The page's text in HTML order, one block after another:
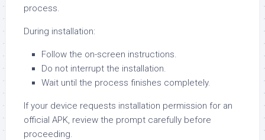
process.
During installation:
Follow the on-screen instructions.
Do not interrupt the installation.
Wait until the process finishes completely.
If your device requests installation permission for an
official APK, review the prompt carefully before
proceeding.